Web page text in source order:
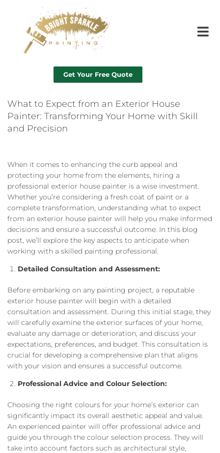
Get Your Free Quote
What to Expect from an Exterior House
Painter: Transforming Your Home with Skill
and Precision
When it comes to enhancing the curb appeal and
protecting your home from the elements, hiring a
professional exterior house painter is a wise investment.
Whether you’re considering a fresh coat of paint or a
complete transformation, understanding what to expect
from an exterior house painter will help you make informed
decisions and ensure a successful outcome. In this blog
post, we’ll explore the key aspects to anticipate when
working with a skilled painting professional.
Detailed Consultation and Assessment:
Before embarking on any painting project, a reputable
exterior house painter will begin with a detailed
consultation and assessment. During this initial stage, they
will carefully examine the exterior surfaces of your home,
evaluate any damage or deterioration, and discuss your
expectations, preferences, and budget. This consultation is
crucial for developing a comprehensive plan that aligns
with your vision and ensures a successful outcome.
Professional Advice and Colour Selection:
Choosing the right colours for your home’s exterior can
significantly impact its overall aesthetic appeal and value.
An experienced painter will offer professional advice and
guide you through the colour selection process. They will
take into account factors such as architectural style,